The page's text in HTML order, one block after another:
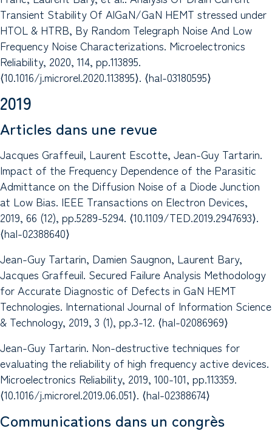
Transient Stability Of AlGaN/GaN HEMT stressed under
HTOL & HTRB, By Random Telegraph Noise And Low
Frequency Noise Characterizations. Microelectronics
Reliability, 2020, 114, pp.113895.
⟨10.1016/j.microrel.2020.113895⟩. ⟨hal-03180595⟩
2019
Articles dans une revue
Jacques Graffeuil, Laurent Escotte, Jean-Guy Tartarin.
Impact of the Frequency Dependence of the Parasitic
Admittance on the Diffusion Noise of a Diode Junction
at Low Bias. IEEE Transactions on Electron Devices,
2019, 66 (12), pp.5289-5294. ⟨10.1109/TED.2019.2947693⟩.
⟨hal-02388640⟩
Jean-Guy Tartarin, Damien Saugnon, Laurent Bary,
Jacques Graffeuil. Secured Failure Analysis Methodology
for Accurate Diagnostic of Defects in GaN HEMT
Technologies. International Journal of Information Science
& Technology, 2019, 3 (1), pp.3-12. ⟨hal-02086969⟩
Jean-Guy Tartarin. Non-destructive techniques for
evaluating the reliability of high frequency active devices.
Microelectronics Reliability, 2019, 100-101, pp.113359.
⟨10.1016/j.microrel.2019.06.051⟩. ⟨hal-02388674⟩
Communications dans un congrès